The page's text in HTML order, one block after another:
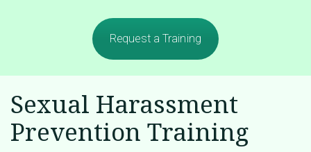
Request a Training
Sexual Harassment
Prevention Training